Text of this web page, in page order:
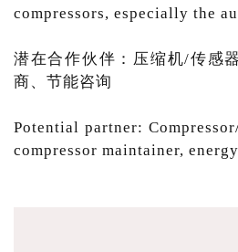
compressors, especially the
潜在合作伙伴：压缩机/传感
商、节能咨询
Potential partner:
compressor maintainer,